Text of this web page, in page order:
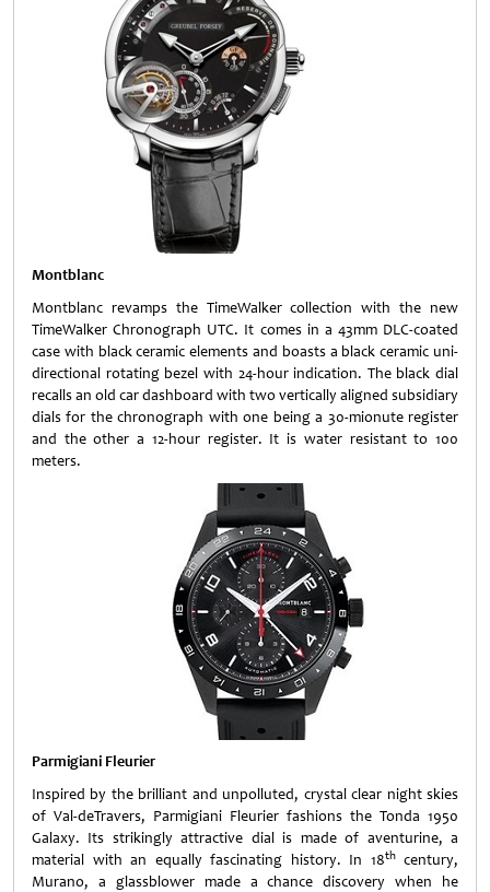
Montblanc
Montblanc revamps the TimeWalker collection with the new
TimeWalker Chronograph UTC. It comes in a 43mm DLC-coated
case with black ceramic elements and boasts a black ceramic uni-
directional rotating bezel with 24-hour indication. The black dial
recalls an old car dashboard with two vertically aligned subsidiary
dials for the chronograph with one being a 30-mionute register
and the other a 12-hour register. It is water resistant to 100
meters.
Parmigiani Fleurier
Inspired by the brilliant and unpolluted, crystal clear night skies
of Val-deTravers, Parmigiani Fleurier fashions the Tonda 1950
Galaxy. Its strikingly attractive dial is made of aventurine, a
material with an equally fascinating history. In 18thcentury,
Murano, a glassblower made a chance discovery when he